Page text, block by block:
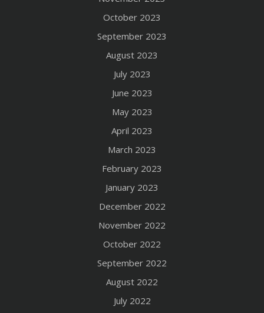
October 2023
September 2023
August 2023
July 2023
June 2023
May 2023
April 2023
March 2023
February 2023
January 2023
December 2022
November 2022
October 2022
September 2022
August 2022
July 2022